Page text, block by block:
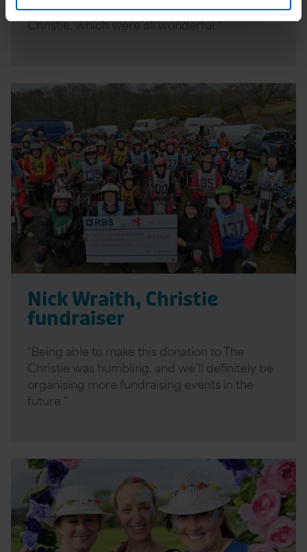
personal and associated experiences with The
Christie, which were all wonderful.”
Nick Wraith, Christie
fundraiser
“Being able to make this donation to The
Christie was humbling, and we’ll definitely be
organising more fundraising events in the
future.”
Read
More
Read
More